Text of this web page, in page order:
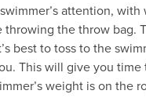
attention, with
throwing the throw bag.
best to toss to the
This will give you time
weight is on the